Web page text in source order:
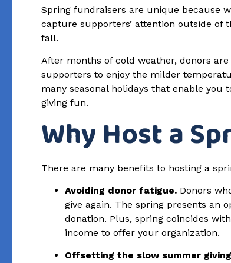
Spring fundraisers are unique because
capture supporters’ attention outside of
fall.
After months of cold weather, donors
supporters to enjoy the milder
many seasonal holidays that enable
giving fun.
Why Host a
There are many benefits to hosting a
Avoiding donor fatigue. Donors
give again. The spring presents an
donation. Plus, spring coincides
income to offer your organization.
Offsetting the slow summer